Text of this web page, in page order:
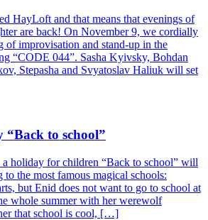
HayLoft and that means that evenings of
are back! On November 9, we cordially
of improvisation and stand-up in the
“CODE 044”. Sasha Kyivsky, Bohdan
Stepasha and Svyatoslav Haliuk will set
“Back to school”
holiday for children “Back to school” will
to the most famous magical schools:
but Enid does not want to go to school at
whole summer with her werewolf
that school is cool, […]